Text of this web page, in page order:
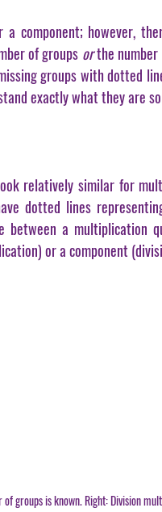
component; however,
of groups or the number
groups with dotted
exactly what they are
relatively similar for
dotted lines
between a multiplication
or a component
groups is known. Right: Division